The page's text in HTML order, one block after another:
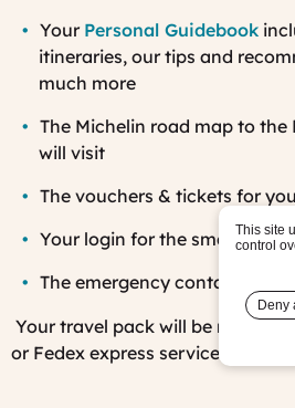
Your Personal Guidebook
itineraries, our tips and
much more
The Michelin road map to the
will visit
The vouchers & tickets for
Your login for the
The emergency contact list
Your travel pack will be mailed
or Fedex express services.
This site
control
Deny